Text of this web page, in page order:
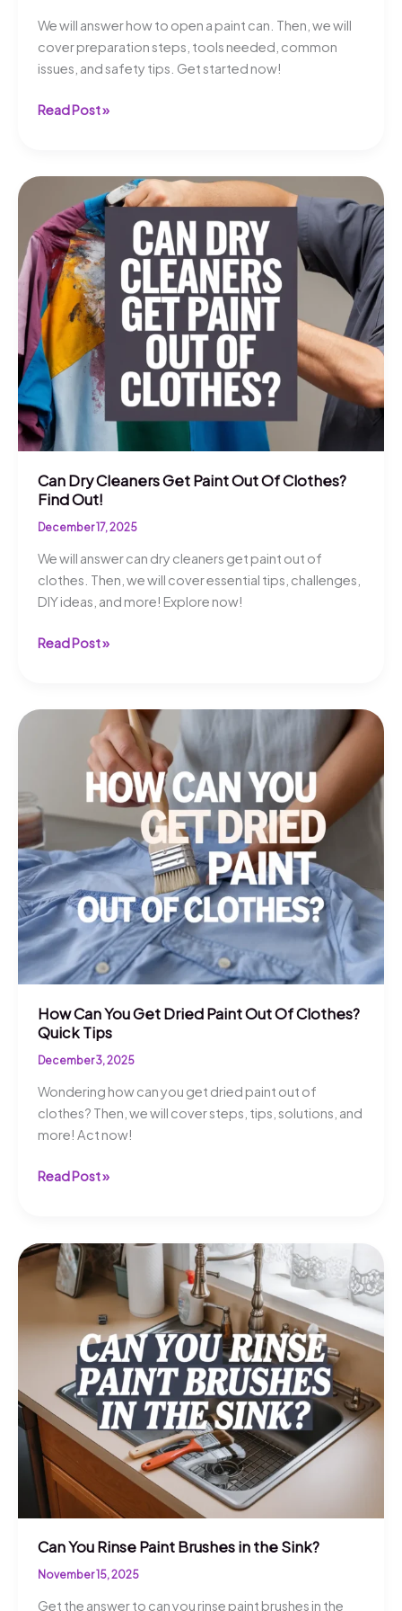
We will answer how to open a paint can. Then, we will
cover preparation steps, tools needed, common
issues, and safety tips. Get started now!
How
a
Can?
A
Simple
Guide!
Read Post »
Can Dry Cleaners Get Paint Out Of Clothes?
Find Out!
December 17, 2025
We will answer can dry cleaners get paint out of
clothes. Then, we will cover essential tips, challenges,
DIY ideas, and more! Explore now!
Can
Get
Find
Out!
Read Post »
How Can You Get Dried Paint Out Of Clothes?
Quick Tips
December 3, 2025
Wondering how can you get dried paint out of
clothes? Then, we will cover steps, tips, solutions, and
more! Act now!
How
Get
Dried
Paint
Of
Clothes?
Tips
Read Post »
Can You Rinse Paint Brushes in the Sink?
November 15, 2025
Get the answer to can you rinse paint brushes in the